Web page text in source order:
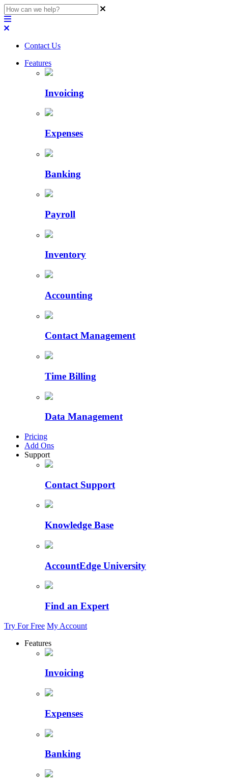
Contact Us
Features
Invoicing
Expenses
Banking
Payroll
Inventory
Accounting
Contact Management
Time Billing
Data Management
Pricing
Add Ons
Support
Contact Support
Knowledge Base
AccountEdge University
Find an Expert
Try For Free My Account
Features
Invoicing
Expenses
Banking